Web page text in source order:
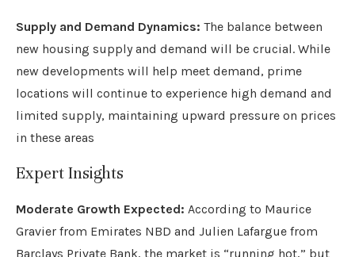
Supply and Demand Dynamics: The balance between
new housing supply and demand will be crucial. While
new developments will help meet demand, prime
locations will continue to experience high demand and
limited supply, maintaining upward pressure on prices
in these areas
Expert Insights
Moderate Growth Expected: According to Maurice
Gravier from Emirates NBD and Julien Lafargue from
Barclays Private Bank, the market is “running hot,” but